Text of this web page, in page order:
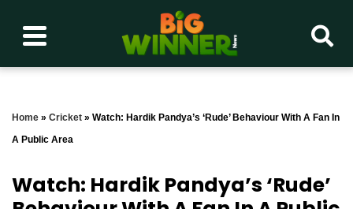
Home » Cricket » Watch: Hardik Pandya’s ‘rude’ Behaviour With A Fan In
A Public Area
Watch: Hardik Pandya’s ‘rude’